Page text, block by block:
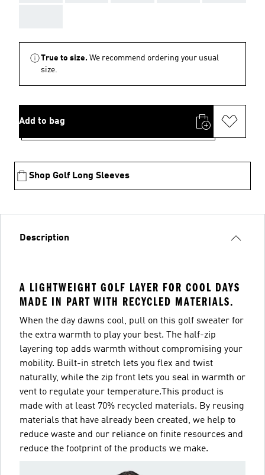
True to size. We recommend ordering your usual
size.
Add to bag
Shop Golf Long Sleeves
Description
A LIGHTWEIGHT GOLF LAYER FOR COOL DAYS
MADE IN PART WITH RECYCLED MATERIALS.
When the day dawns cool, pull on this golf sweater for
the extra warmth to play your best. The half-zip
layering top adds warmth without compromising your
mobility. Built-in stretch lets you flex and twist
naturally, while the zip front lets you seal in warmth or
vent to regulate your temperature.This product is
made with at least 70% recycled materials. By reusing
materials that have already been created, we help to
reduce waste and our reliance on finite resources and
reduce the footprint of the products we make.